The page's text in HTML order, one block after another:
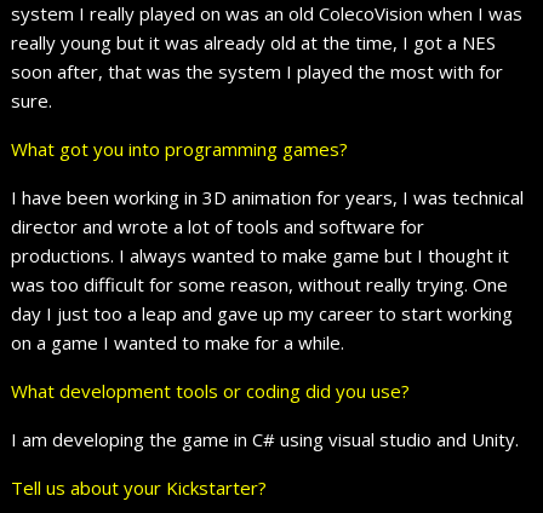
system I really played on was an old ColecoVision when I was
really young but it was already old at the time, I got a NES
soon after, that was the system I played the most with for
sure.
What got you into programming games?
I have been working in 3D animation for years, I was technical
director and wrote a lot of tools and software for
productions. I always wanted to make game but I thought it
was too difficult for some reason, without really trying. One
day I just too a leap and gave up my career to start working
on a game I wanted to make for a while.
What development tools or coding did you use?
I am developing the game in C# using visual studio and Unity.
Tell us about your Kickstarter?